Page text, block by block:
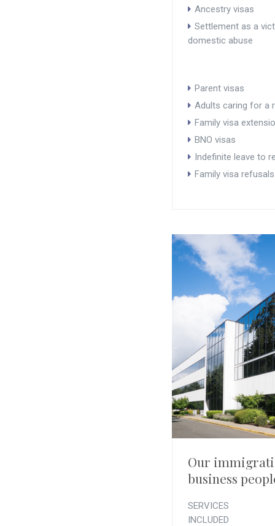
Ancestry visas
Settlement as a
domestic abuse
Parent visas
Adults caring for a
Family visa
BNO visas
Indefinite leave to
Family visa refusals
Our
business
SERVICES
INCLUDED